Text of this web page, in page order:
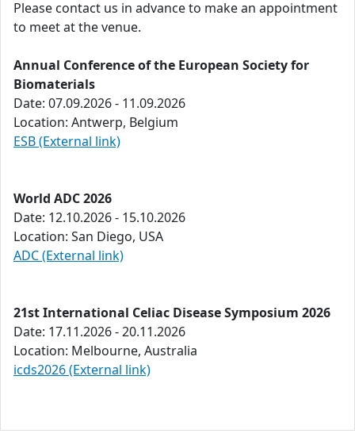
Please contact us in advance to make an appointment
to meet at the venue.
Annual Conference of the European Society for
Biomaterials
Date: 07.09.2026 - 11.09.2026
Location: Antwerp, Belgium
ESB (External link)
World ADC 2026
Date: 12.10.2026 - 15.10.2026
Location: San Diego, USA
ADC (External link)
21st International Celiac Disease Symposium 2026
Date: 17.11.2026 - 20.11.2026
Location: Melbourne, Australia
icds2026 (External link)